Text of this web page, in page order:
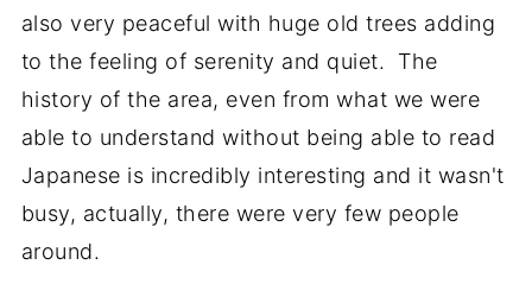
also very peaceful with huge old trees adding
to the feeling of serenity and quiet. The
history of the area, even from what we were
able to understand without being able to read
Japanese is incredibly interesting and it wasn't
busy, actually, there were very few people
around.